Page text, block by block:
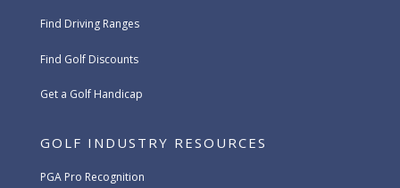
Find Driving Ranges
Find Golf Discounts
Get a Golf Handicap
GOLF INDUSTRY RESOURCES
PGA Pro Recognition